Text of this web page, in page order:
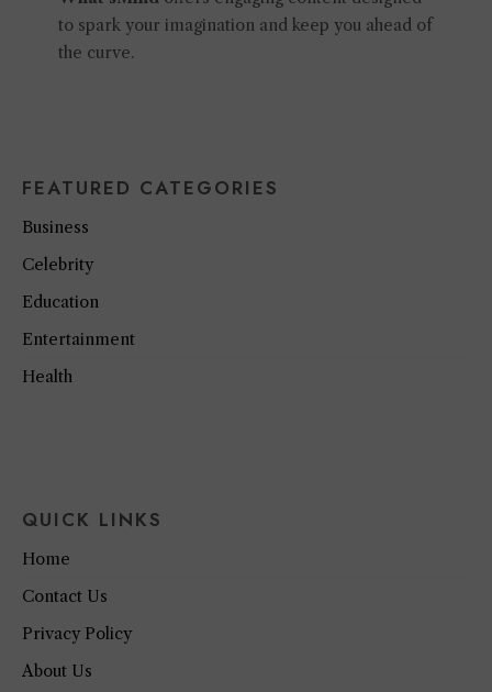
to spark your imagination and keep you ahead of
the curve.
FEATURED CATEGORIES
Business
Celebrity
Education
Entertainment
Health
QUICK LINKS
Home
Contact Us
Privacy Policy
About Us